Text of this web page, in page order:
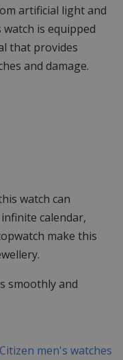
artificial light and
is equipped
that provides
and damage.
watch can
calendar,
make this
smoothly and
Citizen men's watches